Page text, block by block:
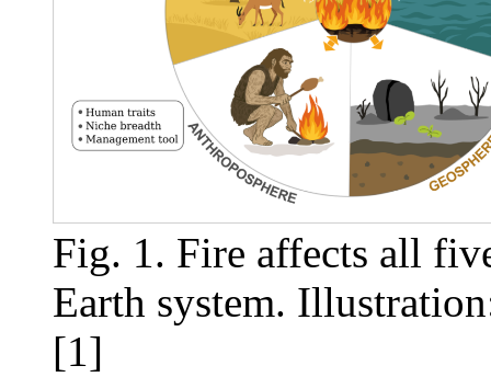
Fig. 1. Fire affects all
Earth system.
[1]